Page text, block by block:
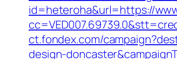
id=heteroha&url=https://
ct.fondex.com/
design-